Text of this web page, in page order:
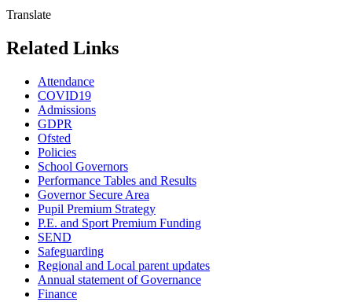
Translate
Related Links
Attendance
COVID19
Admissions
GDPR
Ofsted
Policies
School Governors
Performance Tables and Results
Governor Secure Area
Pupil Premium Strategy
P.E. and Sport Premium Funding
SEND
Safeguarding
Regional and Local parent updates
Annual statement of Governance
Finance